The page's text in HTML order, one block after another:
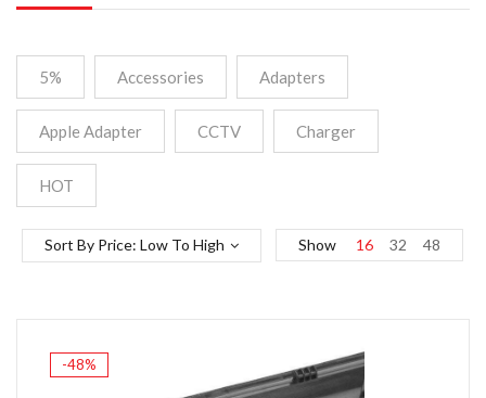
5% Accessories Adapters
Apple Adapter CCTV Charger
HOT
Sort By Price: Low To High Show 16 32 48
-48%